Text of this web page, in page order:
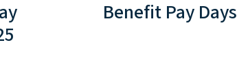
Benefit Pay Days